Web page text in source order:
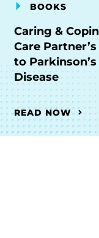
BOOKS
Caring &
Care
to Parkinson’s
Disease
READ NOW